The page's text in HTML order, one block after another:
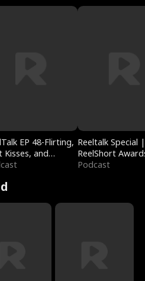
EP 48-Flirting,
Kisses, and
Reeltalk Special |
ReelShort
Podcast